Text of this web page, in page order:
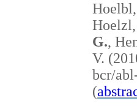
G.,
V.
bcr/
(